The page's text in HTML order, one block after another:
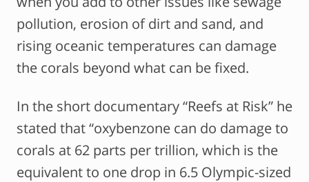
pollution, erosion of dirt and sand, and
rising oceanic temperatures can damage
the corals beyond what can be fixed.
In the short documentary “Reefs at Risk” he
stated that “oxybenzone can do damage to
corals at 62 parts per trillion, which is the
equivalent to one drop in 6.5 Olympic-sized